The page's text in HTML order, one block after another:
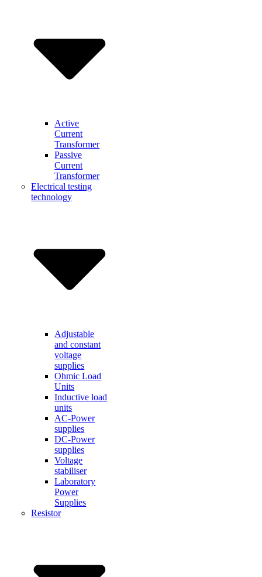
Active
Current
Transformer
Passive
Current
Transformer
Electrical testing
technology
Adjustable
and constant
voltage
supplies
Ohmic Load
Units
Inductive load
units
AC-Power
supplies
DC-Power
supplies
Voltage
stabiliser
Laboratory
Power
Supplies
Resistor